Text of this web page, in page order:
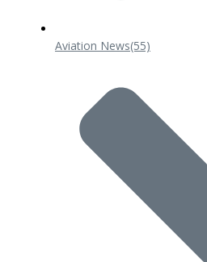
Aviation News(55)